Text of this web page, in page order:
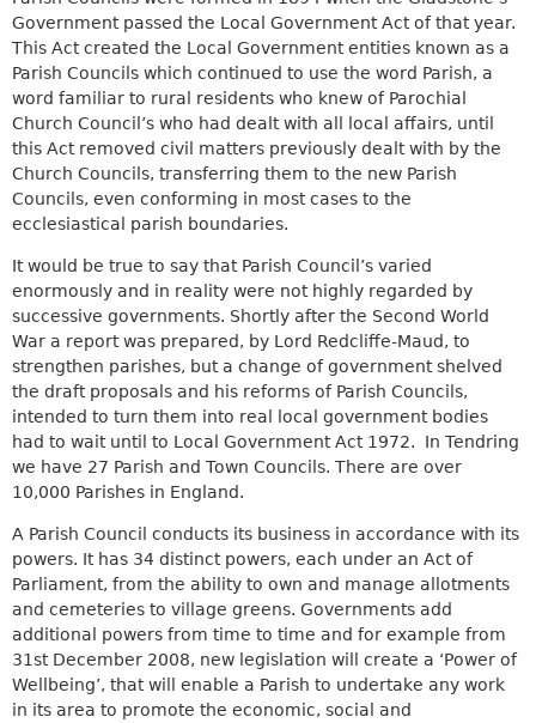
e
r
n
a
)
t
e
r
n
a
l
)
k
i
s
e
x
t
e
r
n
a
l
Government passed the Local Government Act of that year.
This Act created the Local Government entities known as a
Parish Councils which continued to use the word Parish, a
word familiar to rural residents who knew of Parochial
Church Council’s who had dealt with all local affairs, until
this Act removed civil matters previously dealt with by the
Church Councils, transferring them to the new Parish
Councils, even conforming in most cases to the
ecclesiastical parish boundaries.
It would be true to say that Parish Council’s varied
enormously and in reality were not highly regarded by
successive governments. Shortly after the Second World
War a report was prepared, by Lord Redcliffe-Maud, to
strengthen parishes, but a change of government shelved
the draft proposals and his reforms of Parish Councils,
intended to turn them into real local government bodies
had to wait until to Local Government Act 1972. In Tendring
we have 27 Parish and Town Councils. There are over
10,000 Parishes in England.
A Parish Council conducts its business in accordance with its
powers. It has 34 distinct powers, each under an Act of
Parliament, from the ability to own and manage allotments
and cemeteries to village greens. Governments add
additional powers from time to time and for example from
31st December 2008, new legislation will create a ‘Power of
Wellbeing’, that will enable a Parish to undertake any work
in its area to promote the economic, social and